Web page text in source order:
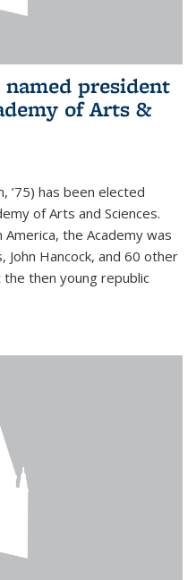
president
of Arts &
’75) has been elected
of Arts and Sciences.
the Academy was
John Hancock, and 60 other
then young republic